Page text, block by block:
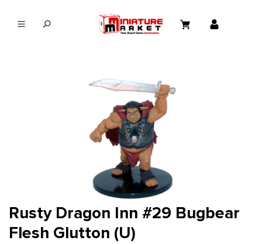
Rusty Dragon Inn #29 Bugbear
Flesh Glutton (U)